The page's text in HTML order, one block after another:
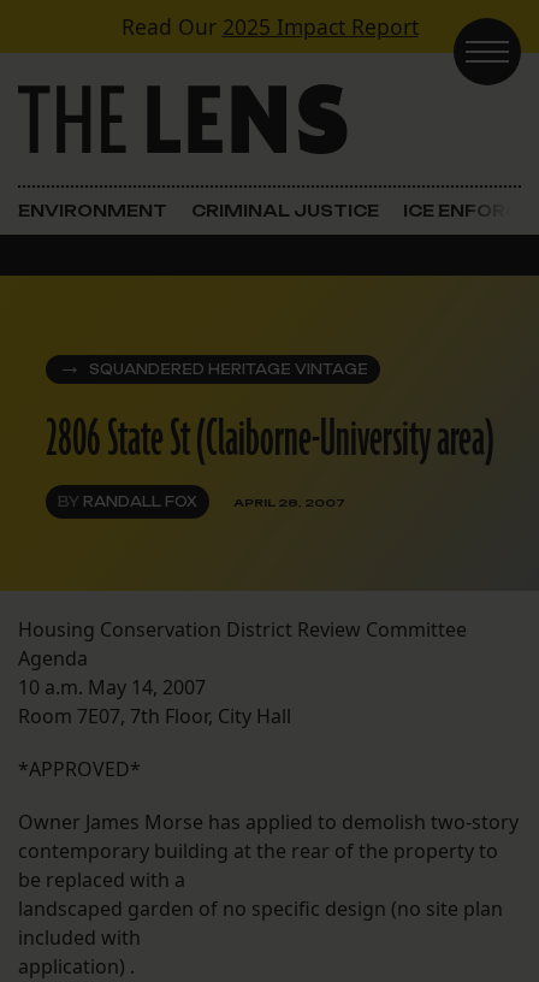
Skip to contentRead Our 2025 Impact Report
Main Navigation
ENVIRONMENT CRIMINAL JUSTICE ICE
SQUANDERED HERITAGE VINTAGE
2806 State St (Claiborne-University area)
BY RANDALL FOX APRIL 28, 2007
Housing Conservation District Review Committee
Agenda
10 a.m. May 14, 2007
Room 7E07, 7th Floor, City Hall
*APPROVED*
Owner James Morse has applied to demolish two-story
contemporary building at the rear of the property to
be replaced with a
landscaped garden of no specific design (no site plan
included with
application) .